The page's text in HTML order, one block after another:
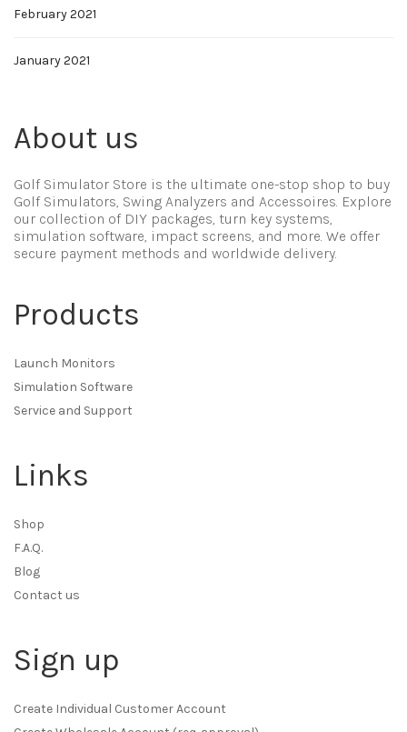
February 2021
January 2021
About us
Golf Simulator Store is the ultimate one-stop shop to buy
Golf Simulators, Swing Analyzers and Accessoires. Explore
our collection of DIY packages, turn key systems,
simulation software, impact screens, and more. We offer
secure payment methods and worldwide delivery.
Products
Launch Monitors
Simulation Software
Service and Support
Links
Shop
F.A.Q.
Blog
Contact us
Sign up
Create Individual Customer Account